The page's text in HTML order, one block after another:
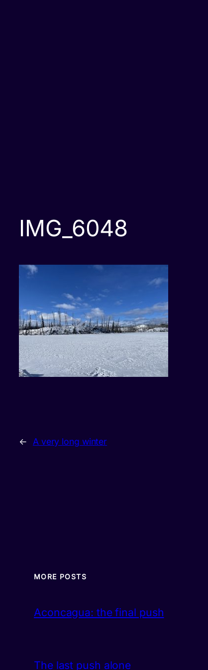
IMG_6048
← A very long winter
MORE POSTS
Aconcagua: the final push
The last push alone